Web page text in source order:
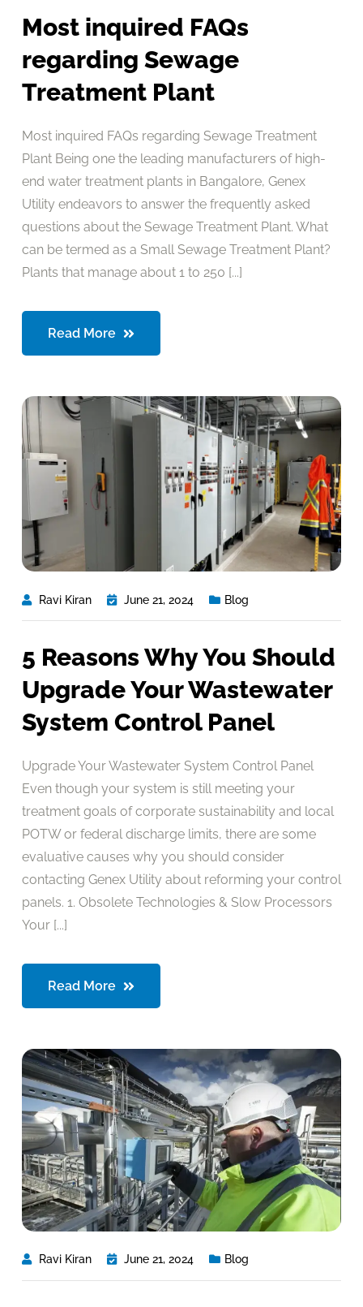
Most inquired FAQs
regarding Sewage
Treatment Plant
Most inquired FAQs regarding Sewage Treatment
Plant Being one the leading manufacturers of high-
end water treatment plants in Bangalore, Genex
Utility endeavors to answer the frequently asked
questions about the Sewage Treatment Plant. What
can be termed as a Small Sewage Treatment Plant?
Plants that manage about 1 to 250 [...]
Read More
Ravi Kiran June 21, 2024 Blog
5 Reasons Why You Should
Upgrade Your Wastewater
System Control Panel
Upgrade Your Wastewater System Control Panel
Even though your system is still meeting your
treatment goals of corporate sustainability and local
POTW or federal discharge limits, there are some
evaluative causes why you should consider
contacting Genex Utility about reforming your control
panels. 1. Obsolete Technologies & Slow Processors
Your [...]
Read More
Ravi Kiran June 21, 2024 Blog